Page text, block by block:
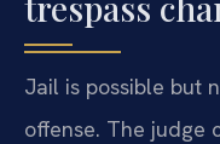
Jail is possible but
offense. The judge